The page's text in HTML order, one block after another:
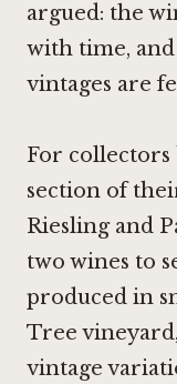
argued: the
with time,
vintages are
For collectors
section of
Riesling and
two wines to
produced in
Tree
vintage